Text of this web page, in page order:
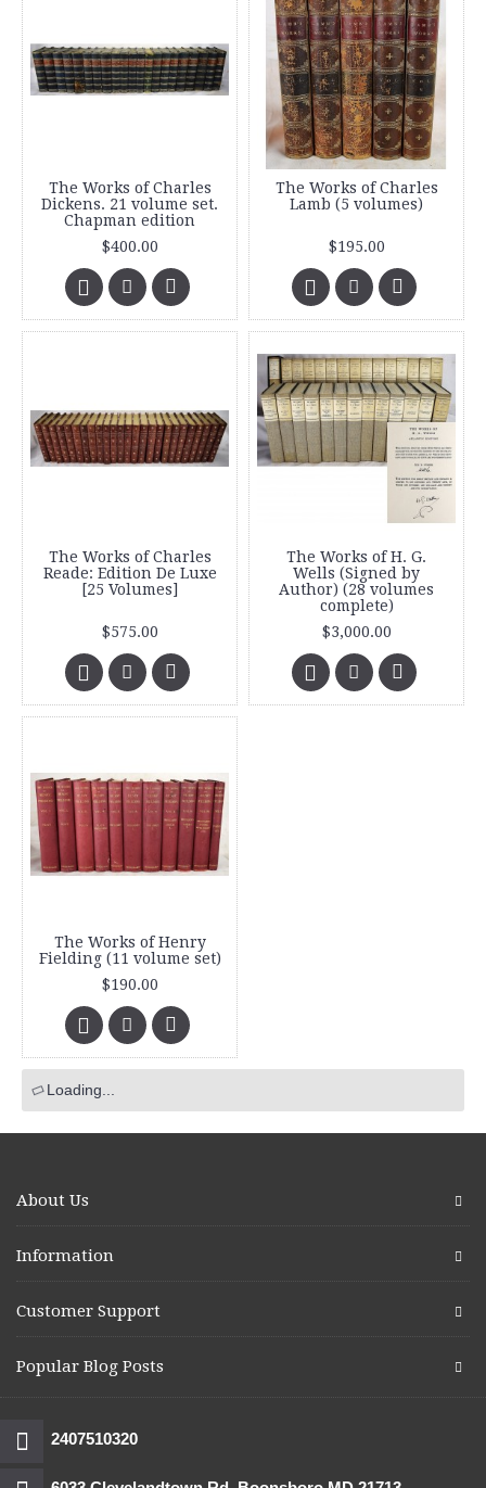
The Works of Charles
Dickens. 21 volume set.
Chapman edition
$400.00
The Works of Charles
Lamb (5 volumes)
$195.00
The Works of Charles
Reade: Edition De Luxe
[25 Volumes]
$575.00
The Works of H. G.
Wells (Signed by
Author) (28 volumes
complete)
$3,000.00
The Works of Henry
Fielding (11 volume set)
$190.00
Loading...
About Us
Information
Customer Support
Popular Blog Posts
2407510320